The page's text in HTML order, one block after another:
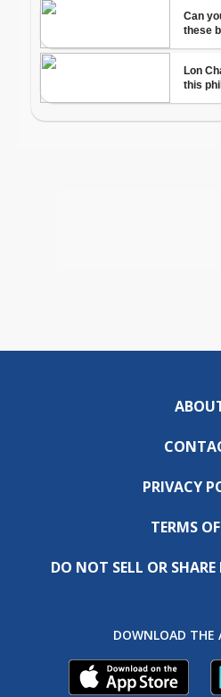
PRIVACY
TERMS
DO NOT SELL OR
DOWNLOAD THE